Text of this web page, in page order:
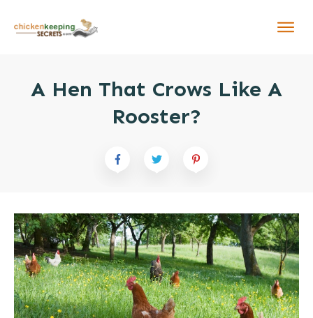
A Hen That Crows Like A
Rooster?